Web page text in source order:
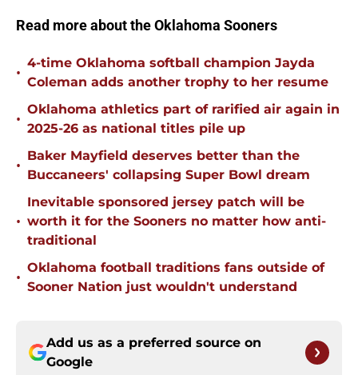
Read more about the Oklahoma Sooners
•
4-time Oklahoma softball champion Jayda
Coleman adds another trophy to her resume
•
Oklahoma athletics part of rarified air again in
2025-26 as national titles pile up
•
Baker Mayfield deserves better than the
Buccaneers' collapsing Super Bowl dream
•
Inevitable sponsored jersey patch will be
worth it for the Sooners no matter how anti-
traditional
•
Oklahoma football traditions fans outside of
Sooner Nation just wouldn't understand
Add us as a preferred source on
Google